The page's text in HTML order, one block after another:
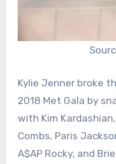
Kylie Jenner broke
2018 Met Gala by
with Kim
Combs, Paris
A$AP Rocky, and